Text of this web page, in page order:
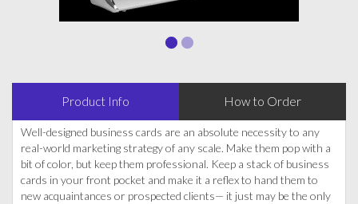
Product Info How to Order
Well-designed business cards are an absolute necessity to any
real-world marketing strategy of any scale. Make them pop with a
bit of color, but keep them professional. Keep a stack of business
cards in your front pocket and make it a reflex to hand them to
new acquaintances or prospected clients— it just may be the only